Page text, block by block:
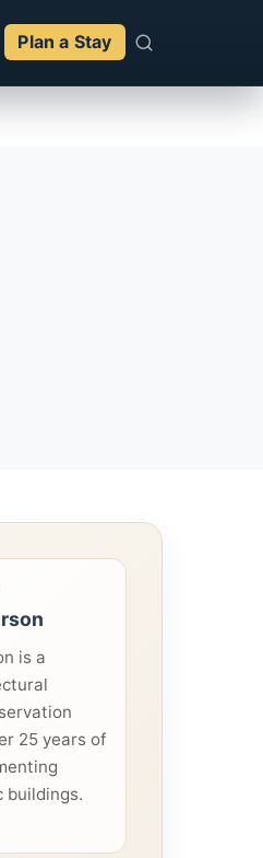
Plan a Stay
is a
25 years of
buildings.